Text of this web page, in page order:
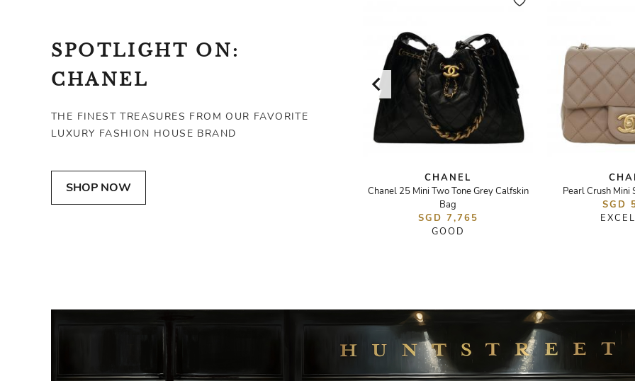
SPOTLIGHT ON:
CHANEL
THE FINEST TREASURES FROM OUR FAVORITE
LUXURY FASHION HOUSE BRAND
SHOP NOW
Quilted Lambskin Classic Flap Wallet
SGD 838
CHANEL
Chanel 25 Mini Two Tone Grey Calfskin
Bag
SGD 7,765
GOOD
Pearl Crush Mini
SGD